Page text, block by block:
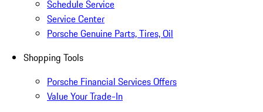
Schedule Service
Service Center
Porsche Genuine Parts, Tires, Oil
Shopping Tools
Porsche Financial Services Offers
Value Your Trade-In